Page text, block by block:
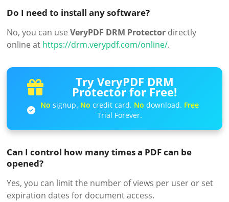
Do I need to install any software?
No, you can useVeryPDF DRM Protector directly
online at https://drm.verypdf.com/online/.
Try VeryPDF DRM
Protector for Free!
No signup. No credit card. No download. Free
Trial Forever.
Can I control how many times a PDF can be
opened?
Yes, you can limit the number of views per user or set
expiration dates for document access.